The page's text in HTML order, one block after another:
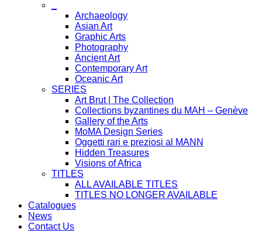
Archaeology
Asian Art
Graphic Arts
Photography
Ancient Art
Contemporary Art
Oceanic Art
SERIES
Art Brut | The Collection
Collections byzantines du MAH – Genève
Gallery of the Arts
MoMA Design Series
Oggetti rari e preziosi al MANN
Hidden Treasures
Visions of Africa
TITLES
ALL AVAILABLE TITLES
TITLES NO LONGER AVAILABLE
Catalogues
News
Contact Us